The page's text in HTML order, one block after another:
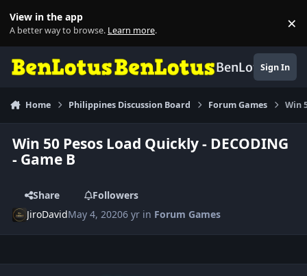
View in the app
A better way to browse. Learn more. ×
BenLotusSign In
Home Philippines Discussion Board Forum Games Win
Win 50 Pesos Load Quickly - DECODING
- Game B
Share
Followers
JiroDavidMay 4, 20206 yr in Forum Games